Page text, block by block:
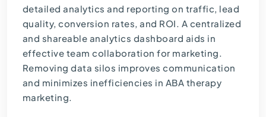
detailed analytics and reporting on traffic, lead
quality, conversion rates, and ROI. A centralized
and shareable analytics dashboard aids in
effective team collaboration for marketing.
Removing data silos improves communication
and minimizes inefficiencies in ABA therapy
marketing.